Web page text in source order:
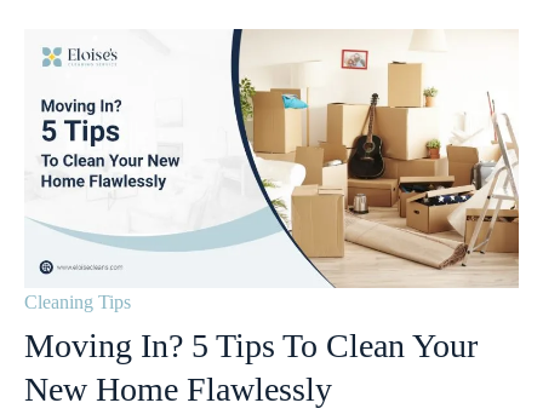
Cleaning Tips
Moving In? 5 Tips To Clean Your
New Home Flawlessly